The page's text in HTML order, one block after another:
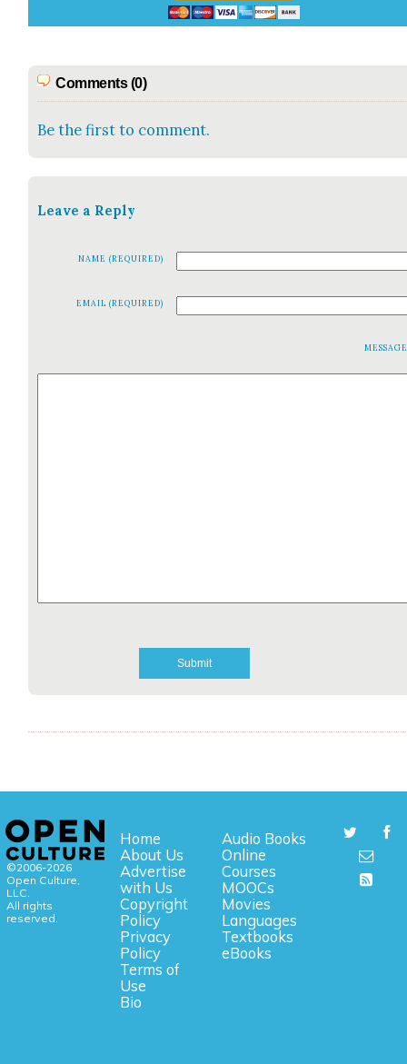
Comments (0)
Be the first to comment.
Leave a Reply
NAME (REQUIRED)
EMAIL (REQUIRED)
©2006-2026
Open Culture,
LLC.
All rights
reserved.
Home
About Us
Advertise
with Us
Copyright
Policy
Privacy
Policy
Terms of
Use
Bio
Audio Books
Online
Courses
MOOCs
Movies
Languages
Textbooks
eBooks